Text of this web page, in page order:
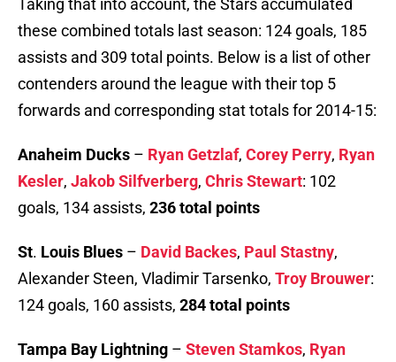
Taking that into account, the Stars accumulated
these combined totals last season: 124 goals, 185
assists and 309 total points. Below is a list of other
contenders around the league with their top 5
forwards and corresponding stat totals for 2014-15:
Anaheim Ducks – Ryan Getzlaf, Corey Perry, Ryan
Kesler, Jakob Silfverberg, Chris Stewart: 102
goals, 134 assists, 236 total points
St. Louis Blues – David Backes, Paul Stastny,
Alexander Steen, Vladimir Tarsenko, Troy Brouwer:
124 goals, 160 assists, 284 total points
Tampa Bay Lightning – Steven Stamkos, Ryan